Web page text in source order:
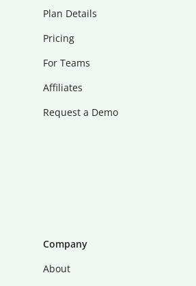
Plan Details
Pricing
For Teams
Affiliates
Request a Demo
Company
About